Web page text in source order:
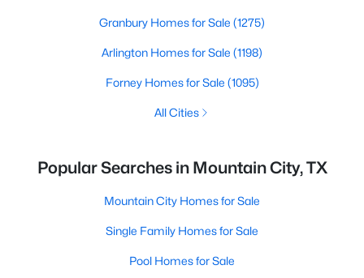
Granbury Homes for Sale (1275)
Arlington Homes for Sale (1198)
Forney Homes for Sale (1095)
All Cities
Popular Searches in Mountain City, TX
Mountain City Homes for Sale
Single Family Homes for Sale
Pool Homes for Sale